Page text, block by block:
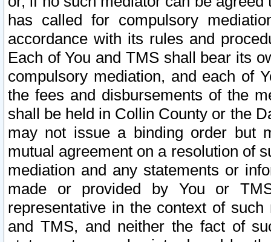
has called for compulsory
accordance with its rules and
Each of You and TMS shall bear its
compulsory mediation, and each of
the fees and disbursements of the
shall be held in Collin County or the
may not issue a binding order but
mutual agreement on a resolution of
mediation and any statements or
made or provided by You or
representative in the context of
and TMS, and neither the fact of